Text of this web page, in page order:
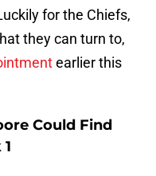
for the Chiefs,
they can turn to,
earlier this
Could Find